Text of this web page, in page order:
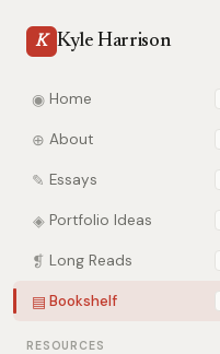
K Kyle Harrison
◉ Home
⊕ About
✎ Essays
◈ Portfolio Ideas
❡ Long Reads
▤ Bookshelf
RESOURCES